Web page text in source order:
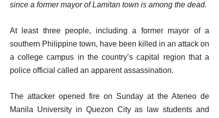
since a former mayor of Lamitan town is among the dead.
At least three people, including a former mayor of a
southern Philippine town, have been killed in an attack on
a college campus in the country’s capital region that a
police official called an apparent assassination.
The attacker opened fire on Sunday at the Ateneo de
Manila University in Quezon City as law students and